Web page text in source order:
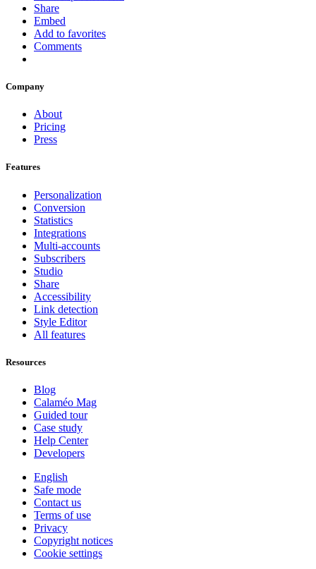
Share
Embed
Add to favorites
Comments
Company
About
Pricing
Press
Features
Personalization
Conversion
Statistics
Integrations
Multi-accounts
Subscribers
Studio
Share
Accessibility
Link detection
Style Editor
All features
Resources
Blog
Calaméo Mag
Guided tour
Case study
Help Center
Developers
English
Safe mode
Contact us
Terms of use
Privacy
Copyright notices
Cookie settings